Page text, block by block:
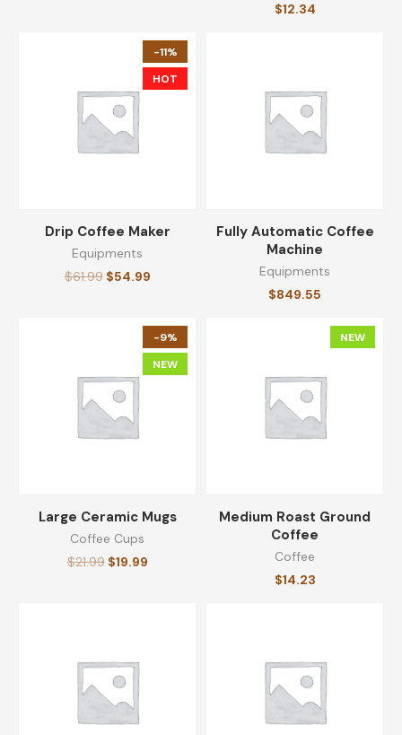
$12.34
-11%
HOT
Drip Coffee Maker
Equipments
$61.99 $54.99
Fully Automatic Coffee
Machine
Equipments
$849.55
-9%
NEW
Large Ceramic Mugs
Coffee Cups
$21.99 $19.99
NEW
Medium Roast Ground
Coffee
Coffee
$14.23